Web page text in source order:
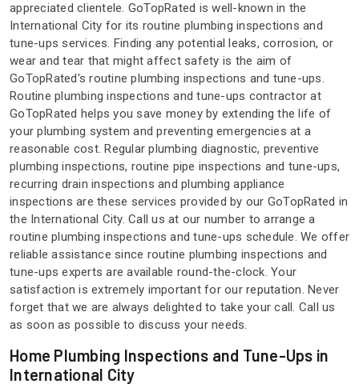
appreciated clientele. GoTopRated is well-known in the
International City for its routine plumbing inspections and
tune-ups services. Finding any potential leaks, corrosion, or
wear and tear that might affect safety is the aim of
GoTopRated's routine plumbing inspections and tune-ups.
Routine plumbing inspections and tune-ups contractor at
GoTopRated helps you save money by extending the life of
your plumbing system and preventing emergencies at a
reasonable cost. Regular plumbing diagnostic, preventive
plumbing inspections, routine pipe inspections and tune-ups,
recurring drain inspections and plumbing appliance
inspections are these services provided by our GoTopRated in
the International City. Call us at our number to arrange a
routine plumbing inspections and tune-ups schedule. We offer
reliable assistance since routine plumbing inspections and
tune-ups experts are available round-the-clock. Your
satisfaction is extremely important for our reputation. Never
forget that we are always delighted to take your call. Call us
as soon as possible to discuss your needs.
Home Plumbing Inspections and Tune-Ups in
International City